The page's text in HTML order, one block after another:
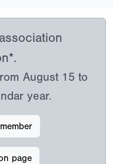
August 15 to
year.
page